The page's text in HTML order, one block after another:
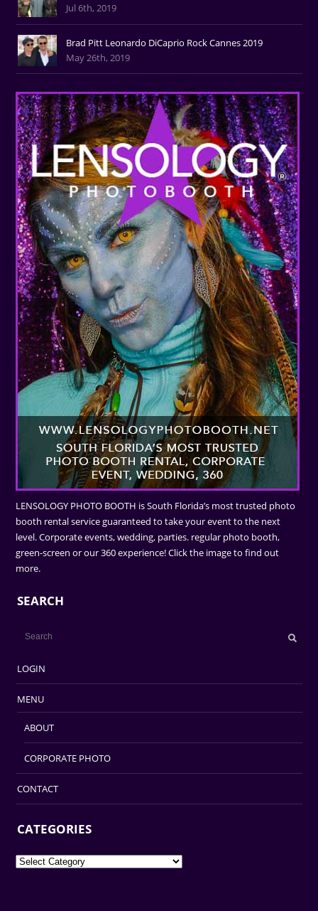
Jul 6th, 2019
Brad Pitt Leonardo DiCaprio Rock Cannes 2019
May 26th, 2019
LENSOLOGY PHOTO BOOTH is South Florida’s most trusted photo
booth rental service guaranteed to take your event to the next
level. Corporate events, wedding, parties. regular photo booth,
green-screen or our 360 experience! Click the image to find out
more.
SEARCH
LOGIN
MENU
ABOUT
CORPORATE PHOTO
CONTACT
CATEGORIES
Categories